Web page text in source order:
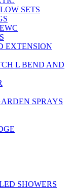
SETS
EXTENSION
L BEND AND
SPRAYS
SHOWERS